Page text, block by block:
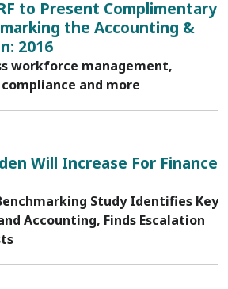
to Present Complimentary
the Accounting &
2016
workforce management,
and more
Will Increase For Finance
Study Identifies Key
Accounting, Finds Escalation